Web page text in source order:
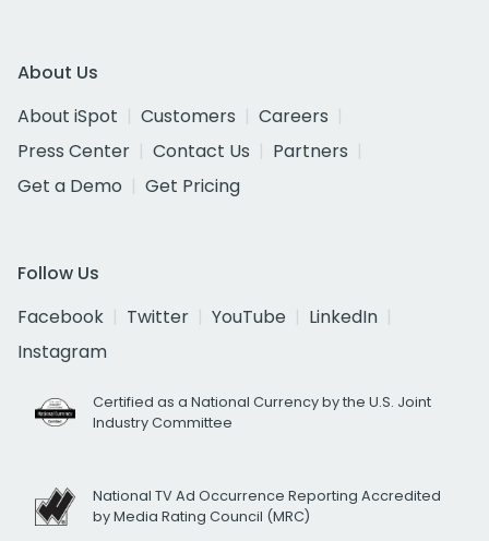
About Us
About iSpot
Customers
Careers
Press Center
Contact Us
Partners
Get a Demo
Get Pricing
Follow Us
Facebook
Twitter YouTube
LinkedIn
Instagram
Certified as a National Currency by the U.S. Joint
Industry Committee
National TV Ad Occurrence Reporting Accredited
by Media Rating Council (MRC)